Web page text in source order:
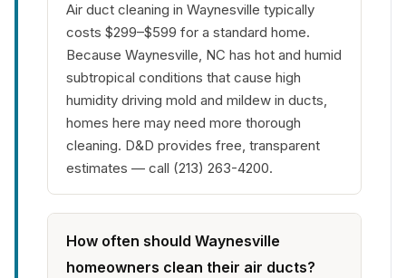
Air duct cleaning in Waynesville typically
costs $299–$599 for a standard home.
Because Waynesville, NC has hot and humid
subtropical conditions that cause high
humidity driving mold and mildew in ducts,
homes here may need more thorough
cleaning. D&D provides free, transparent
estimates — call (213) 263-4200.
How often should Waynesville
homeowners clean their air ducts?